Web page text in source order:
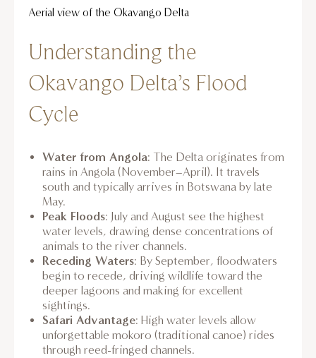
Aerial view of the Okavango Delta
Understanding the
Okavango Delta’s Flood
Cycle
Water from Angola: The Delta originates from
rains in Angola (November–April). It travels
south and typically arrives in Botswana by late
May.
Peak Floods: July and August see the highest
water levels, drawing dense concentrations of
animals to the river channels.
Receding Waters: By September, floodwaters
begin to recede, driving wildlife toward the
deeper lagoons and making for excellent
sightings.
Safari Advantage: High water levels allow
unforgettable mokoro (traditional canoe) rides
through reed-fringed channels.